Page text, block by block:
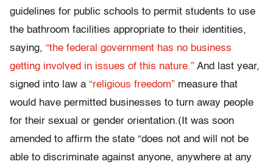
guidelines for public schools to permit students to use
the bathroom facilities appropriate to their identities,
saying, “the federal government has no business
getting involved in issues of this nature.” And last year,
signed into law a “religious freedom” measure that
would have permitted businesses to turn away people
for their sexual or gender orientation.(It was soon
amended to affirm the state “does not and will not be
able to discriminate against anyone, anywhere at any